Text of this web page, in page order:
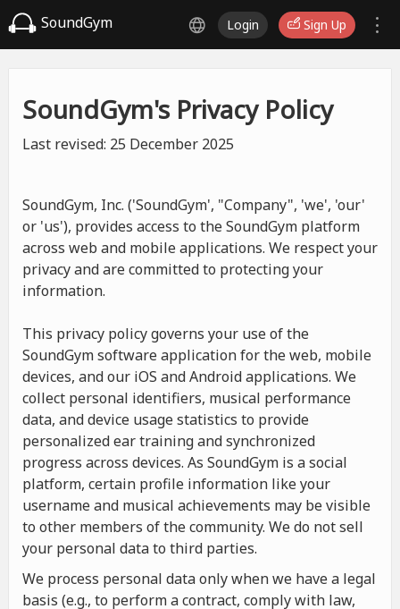
SoundGym Login Sign Up
SoundGym's Privacy Policy
Last revised: 25 December 2025
SoundGym, Inc. ('SoundGym', "Company", 'we', 'our'
or 'us'), provides access to the SoundGym platform
across web and mobile applications. We respect your
privacy and are committed to protecting your
information.
This privacy policy governs your use of the
SoundGym software application for the web, mobile
devices, and our iOS and Android applications. We
collect personal identifiers, musical performance
data, and device usage statistics to provide
personalized ear training and synchronized
progress across devices. As SoundGym is a social
platform, certain profile information like your
username and musical achievements may be visible
to other members of the community. We do not sell
your personal data to third parties.
We process personal data only when we have a legal
basis (e.g., to perform a contract, comply with law,